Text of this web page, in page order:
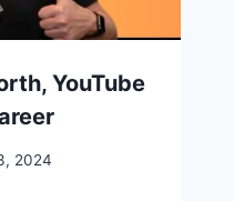
YouTube
2024